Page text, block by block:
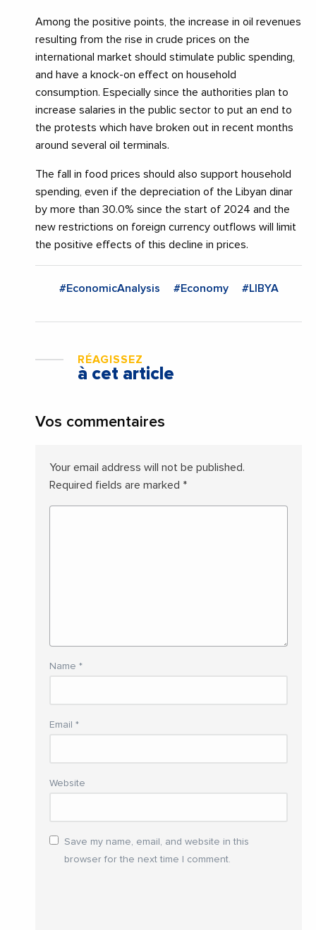
Among the positive points, the increase in oil revenues
resulting from the rise in crude prices on the
international market should stimulate public spending,
and have a knock-on effect on household
consumption. Especially since the authorities plan to
increase salaries in the public sector to put an end to
the protests which have broken out in recent months
around several oil terminals.
The fall in food prices should also support household
spending, even if the depreciation of the Libyan dinar
by more than 30.0% since the start of 2024 and the
new restrictions on foreign currency outflows will limit
the positive effects of this decline in prices.
#EconomicAnalysis #Economy #LIBYA
RÉAGISSEZ
à cet article
Vos commentaires
Your email address will not be published.
Required fields are marked *
Name *
Email *
Website
Save my name, email, and website in this
browser for the next time I comment.